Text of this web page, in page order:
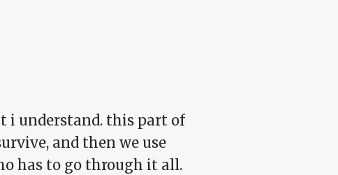
i understand. this part of
and then we use
has to go through it all.